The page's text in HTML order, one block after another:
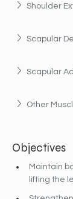
Shoulder
Scapular
Scapular
Other
Objectives
Maintain
lifting the